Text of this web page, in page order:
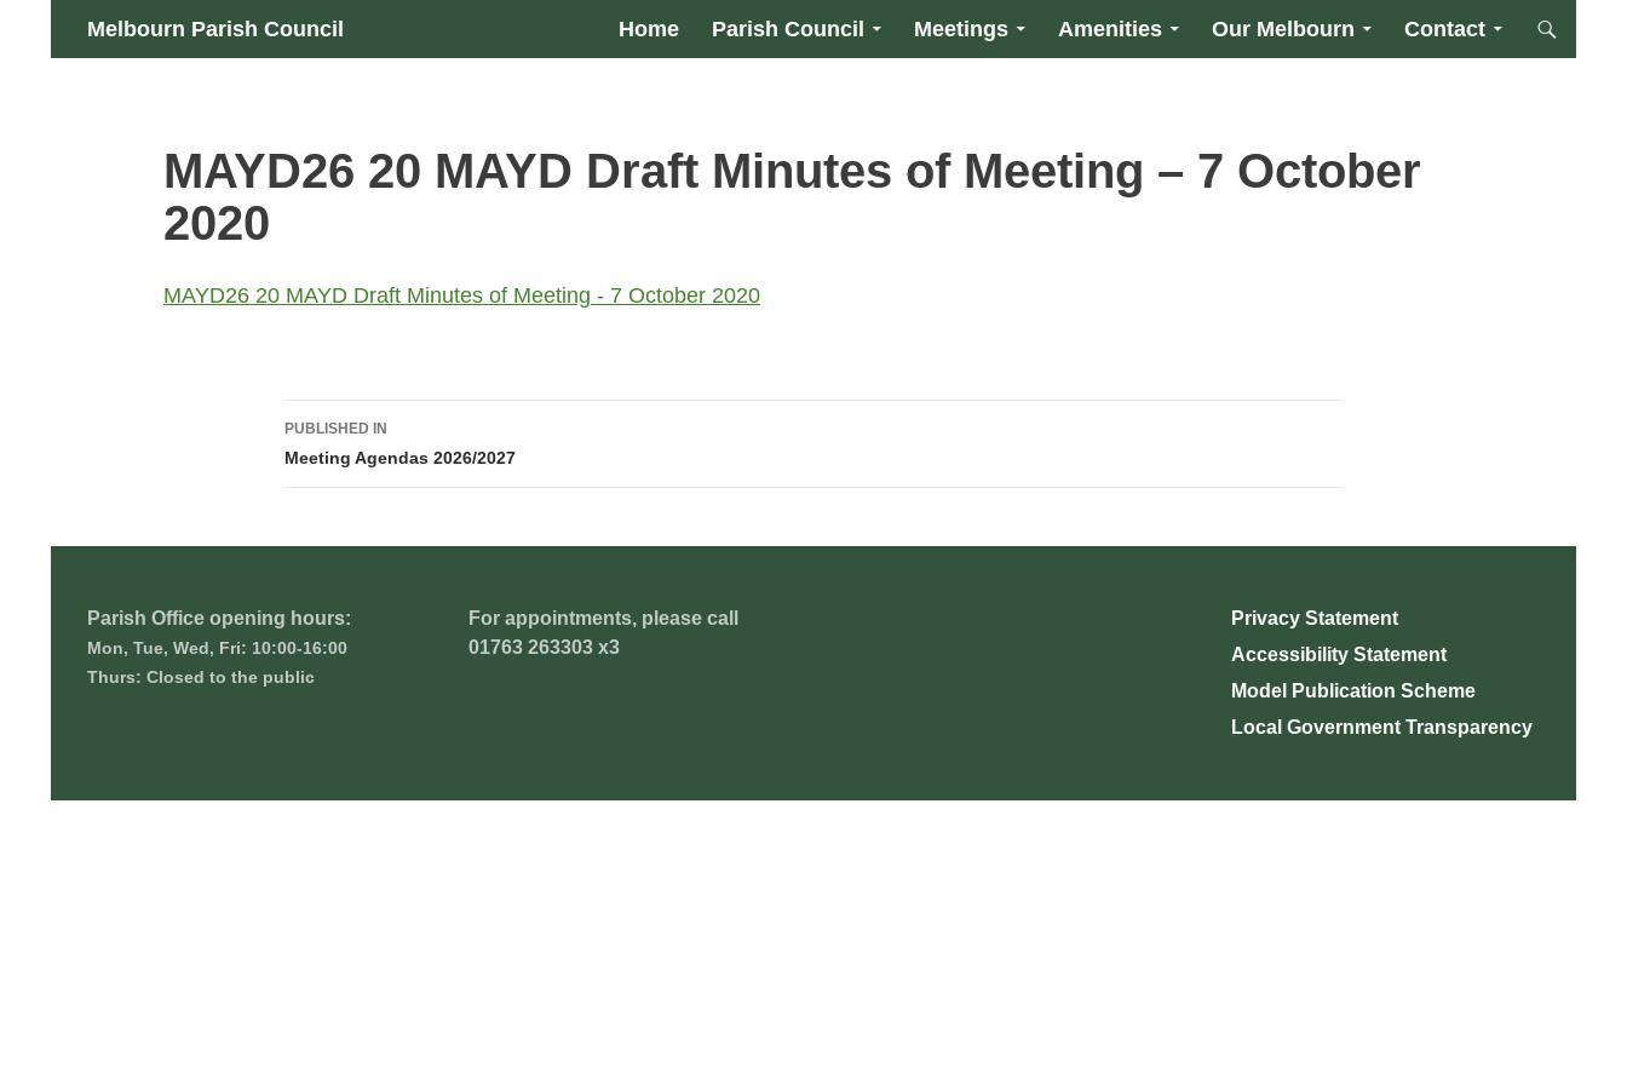
Melbourn Parish Council
Search
Home Parish Council Meetings Amenities Our Melbourn Contact
MAYD26 20 MAYD Draft Minutes of Meeting – 7 October
2020
MAYD26 20 MAYD Draft Minutes of Meeting - 7 October 2020
Post
navigation
PUBLISHED IN
Meeting Agendas 2026/2027
Parish Office opening hours:
Mon, Tue, Wed, Fri: 10:00-16:00
Thurs: Closed to the public
For appointments, please call
01763 263303 x3
Privacy Statement
Accessibility Statement
Model Publication Scheme
Local Government Transparency